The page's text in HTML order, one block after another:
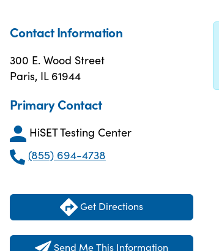
Contact Information
300 E. Wood Street
Paris, IL 61944
Primary Contact
HiSET Testing Center
(855) 694-4738
Get Directions
Send Me This Information